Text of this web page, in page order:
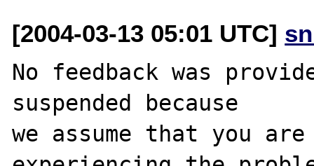
[2004-03-13 05:01 UTC]
No feedback was
suspended because
we assume that you